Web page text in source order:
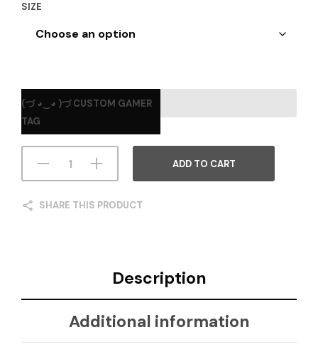
SIZE
(づ ◕‿◕ )づ CUSTOM GAMER
TAG
ADD TO CART
SHARE THIS PRODUCT
Description
Additional information